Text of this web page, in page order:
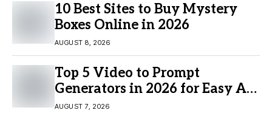
10 Best Sites to Buy Mystery
Boxes Online in 2026
AUGUST 8, 2026
Top 5 Video to Prompt
Generators in 2026 for Easy AI
Video Creation
AUGUST 7, 2026